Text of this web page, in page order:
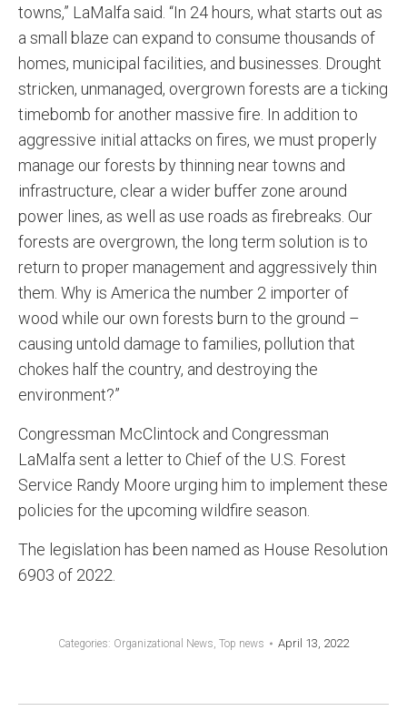
towns,” LaMalfa said. “In 24 hours, what starts out as
a small blaze can expand to consume thousands of
homes, municipal facilities, and businesses. Drought
stricken, unmanaged, overgrown forests are a ticking
timebomb for another massive fire. In addition to
aggressive initial attacks on fires, we must properly
manage our forests by thinning near towns and
infrastructure, clear a wider buffer zone around
power lines, as well as use roads as firebreaks. Our
forests are overgrown, the long term solution is to
return to proper management and aggressively thin
them. Why is America the number 2 importer of
wood while our own forests burn to the ground –
causing untold damage to families, pollution that
chokes half the country, and destroying the
environment?”
Congressman McClintock and Congressman
LaMalfa sent a letter to Chief of the U.S. Forest
Service Randy Moore urging him to implement these
policies for the upcoming wildfire season.
The legislation has been named as House Resolution
6903 of 2022.
Categories: Organizational News, Top news April 13, 2022